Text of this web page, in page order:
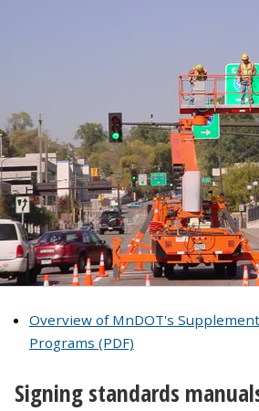
Overview of MnDOT's
Programs (PDF)
Signing standards